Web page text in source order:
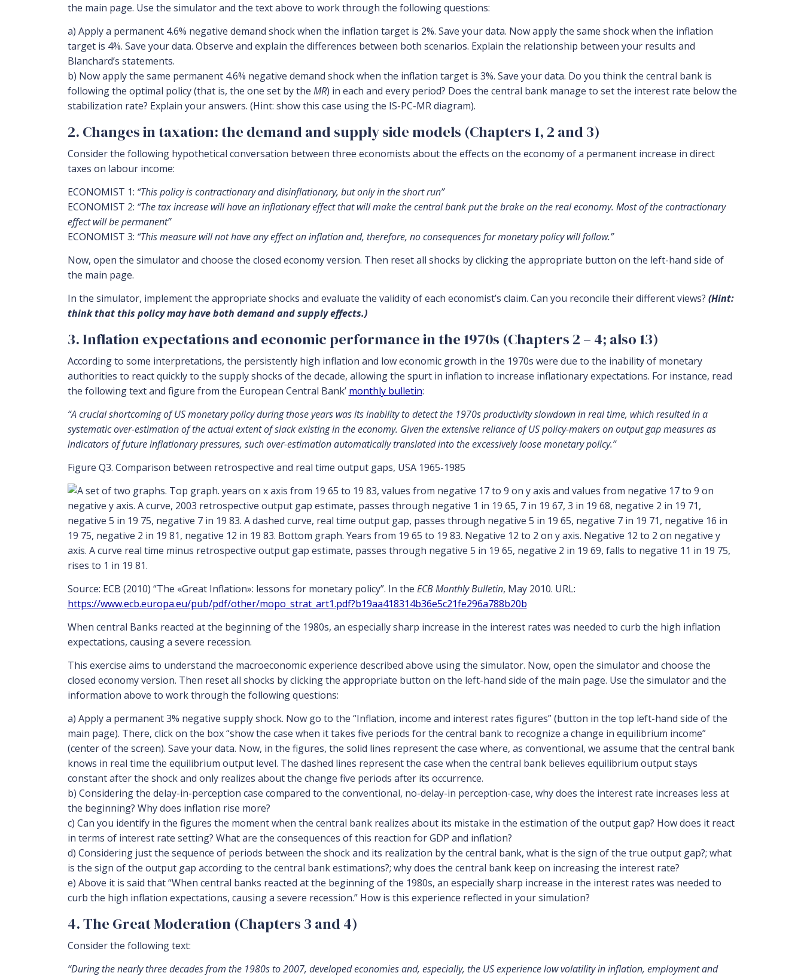
the main page. Use the simulator and the text above to work through the following questions:
a) Apply a permanent 4.6% negative demand shock when the inflation target is 2%. Save your data. Now apply the same shock when the inflation
target is 4%. Save your data. Observe and explain the differences between both scenarios. Explain the relationship between your results and
Blanchard’s statements.
b) Now apply the same permanent 4.6% negative demand shock when the inflation target is 3%. Save your data. Do you think the central bank is
following the optimal policy (that is, the one set by the MR) in each and every period? Does the central bank manage to set the interest rate below the
stabilization rate? Explain your answers. (Hint: show this case using the IS-PC-MR diagram).
2. Changes in taxation: the demand and supply side models (Chapters 1, 2 and 3)
Consider the following hypothetical conversation between three economists about the effects on the economy of a permanent increase in direct
taxes on labour income:
ECONOMIST 1: “This policy is contractionary and disinflationary, but only in the short run”
ECONOMIST 2: “The tax increase will have an inflationary effect that will make the central bank put the brake on the real economy. Most of the contractionary
effect will be permanent”
ECONOMIST 3: “This measure will not have any effect on inflation and, therefore, no consequences for monetary policy will follow.”
Now, open the simulator and choose the closed economy version. Then reset all shocks by clicking the appropriate button on the left-hand side of
the main page.
In the simulator, implement the appropriate shocks and evaluate the validity of each economist’s claim. Can you reconcile their different views? (Hint:
think that this policy may have both demand and supply effects.)
3. Inflation expectations and economic performance in the 1970s (Chapters 2 – 4; also 13)
According to some interpretations, the persistently high inflation and low economic growth in the 1970s were due to the inability of monetary
authorities to react quickly to the supply shocks of the decade, allowing the spurt in inflation to increase inflationary expectations. For instance, read
the following text and figure from the European Central Bank’ monthly bulletin:
“A crucial shortcoming of US monetary policy during those years was its inability to detect the 1970s productivity slowdown in real time, which resulted in a
systematic over-estimation of the actual extent of slack existing in the economy. Given the extensive reliance of US policy-makers on output gap measures as
indicators of future inflationary pressures, such over-estimation automatically translated into the excessively loose monetary policy.”
Figure Q3. Comparison between retrospective and real time output gaps, USA 1965-1985
Source: ECB (2010) “The «Great Inflation»: lessons for monetary policy”. In the ECB Monthly Bulletin, May 2010. URL:
https://www.ecb.europa.eu/pub/pdf/other/mopo_strat_art1.pdf?b19aa418314b36e5c21fe296a788b20b
When central Banks reacted at the beginning of the 1980s, an especially sharp increase in the interest rates was needed to curb the high inflation
expectations, causing a severe recession.
This exercise aims to understand the macroeconomic experience described above using the simulator. Now, open the simulator and choose the
closed economy version. Then reset all shocks by clicking the appropriate button on the left-hand side of the main page. Use the simulator and the
information above to work through the following questions:
a) Apply a permanent 3% negative supply shock. Now go to the “Inflation, income and interest rates figures” (button in the top left-hand side of the
main page). There, click on the box “show the case when it takes five periods for the central bank to recognize a change in equilibrium income”
(center of the screen). Save your data. Now, in the figures, the solid lines represent the case where, as conventional, we assume that the central bank
knows in real time the equilibrium output level. The dashed lines represent the case when the central bank believes equilibrium output stays
constant after the shock and only realizes about the change five periods after its occurrence.
b) Considering the delay-in-perception case compared to the conventional, no-delay-in perception-case, why does the interest rate increases less at
the beginning? Why does inflation rise more?
c) Can you identify in the figures the moment when the central bank realizes about its mistake in the estimation of the output gap? How does it react
in terms of interest rate setting? What are the consequences of this reaction for GDP and inflation?
d) Considering just the sequence of periods between the shock and its realization by the central bank, what is the sign of the true output gap?; what
is the sign of the output gap according to the central bank estimations?; why does the central bank keep on increasing the interest rate?
e) Above it is said that “When central banks reacted at the beginning of the 1980s, an especially sharp increase in the interest rates was needed to
curb the high inflation expectations, causing a severe recession.” How is this experience reflected in your simulation?
4. The Great Moderation (Chapters 3 and 4)
Consider the following text:
“During the nearly three decades from the 1980s to 2007, developed economies and, especially, the US experience low volatility in inflation, employment and